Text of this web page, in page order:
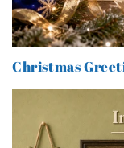
Christmas